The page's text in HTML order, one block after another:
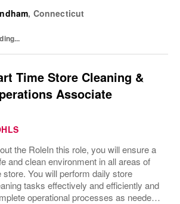
as needed to provide an
, Connecticut
Time Store Cleaning &
Associate
the RoleIn this role, you will ensure a
and clean environment in all areas of
store. You will perform daily store
tasks effectively and efficiently and
operational processes as needed